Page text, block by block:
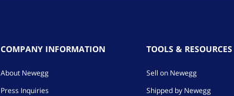
COMPANY INFORMATION
About Newegg
Press Inquiries
TOOLS & RESOURCES
Sell on Newegg
Shipped by Newegg